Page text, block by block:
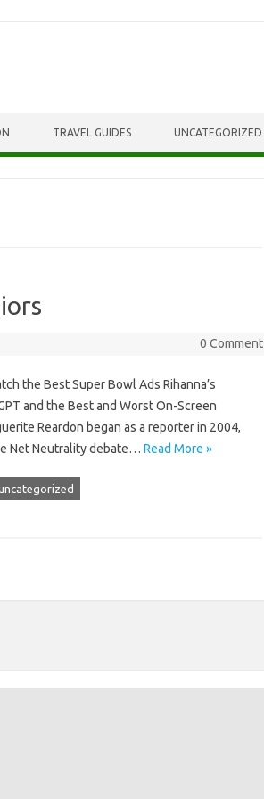
TRAVEL GUIDES UNCATEGORIZED
0 Comment
the Best Super Bowl Ads Rihanna’s
and the Best and Worst On-Screen
Reardon began as a reporter in 2004,
Net Neutrality debate… Read More »